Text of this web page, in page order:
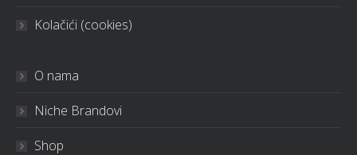
Kolačići (cookies)
O nama
Niche Brandovi
Shop